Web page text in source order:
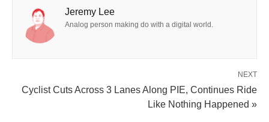
Jeremy Lee
Analog person making do with a digital world.
NEXT
Cyclist Cuts Across 3 Lanes Along PIE, Continues Ride
Like Nothing Happened »